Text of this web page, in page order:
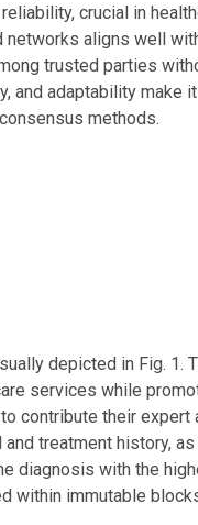
crucial in
aligns well
trusted parties
and adaptability make
methods.
depicted in Fig. 1.
services while
contribute their expert
treatment history,
diagnosis with the
immutable